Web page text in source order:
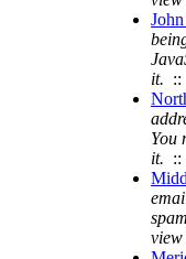
it. ::
You
it. ::
view